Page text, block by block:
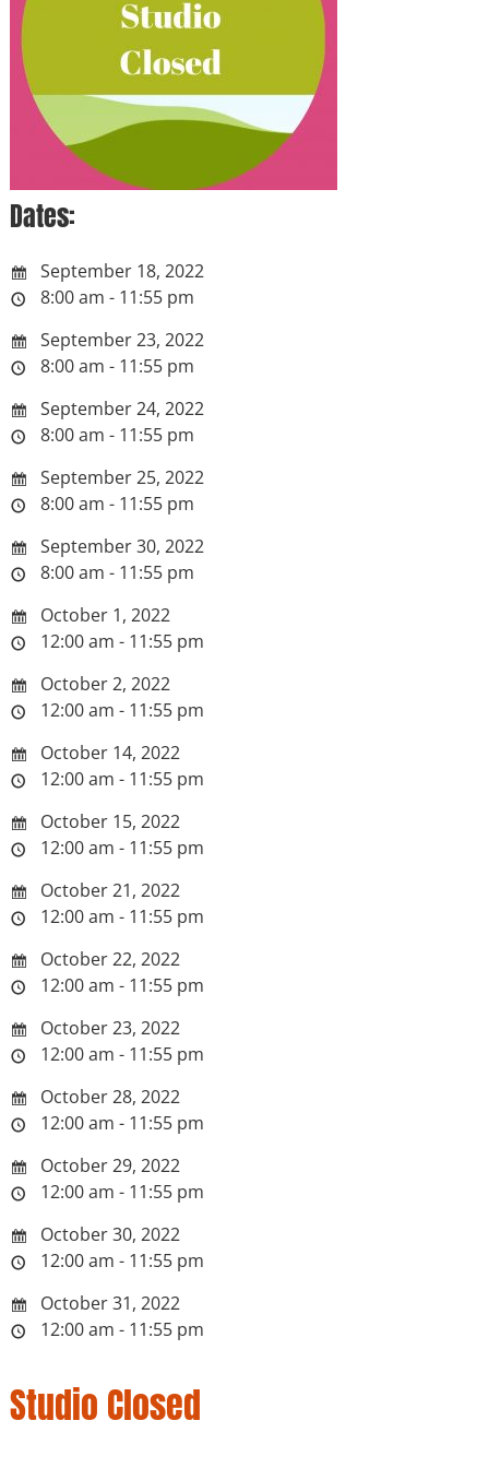
Dates:
September 18, 2022
8:00 am - 11:55 pm
September 23, 2022
8:00 am - 11:55 pm
September 24, 2022
8:00 am - 11:55 pm
September 25, 2022
8:00 am - 11:55 pm
September 30, 2022
8:00 am - 11:55 pm
October 1, 2022
12:00 am - 11:55 pm
October 2, 2022
12:00 am - 11:55 pm
October 14, 2022
12:00 am - 11:55 pm
October 15, 2022
12:00 am - 11:55 pm
October 21, 2022
12:00 am - 11:55 pm
October 22, 2022
12:00 am - 11:55 pm
October 23, 2022
12:00 am - 11:55 pm
October 28, 2022
12:00 am - 11:55 pm
October 29, 2022
12:00 am - 11:55 pm
October 30, 2022
12:00 am - 11:55 pm
October 31, 2022
12:00 am - 11:55 pm
Studio Closed